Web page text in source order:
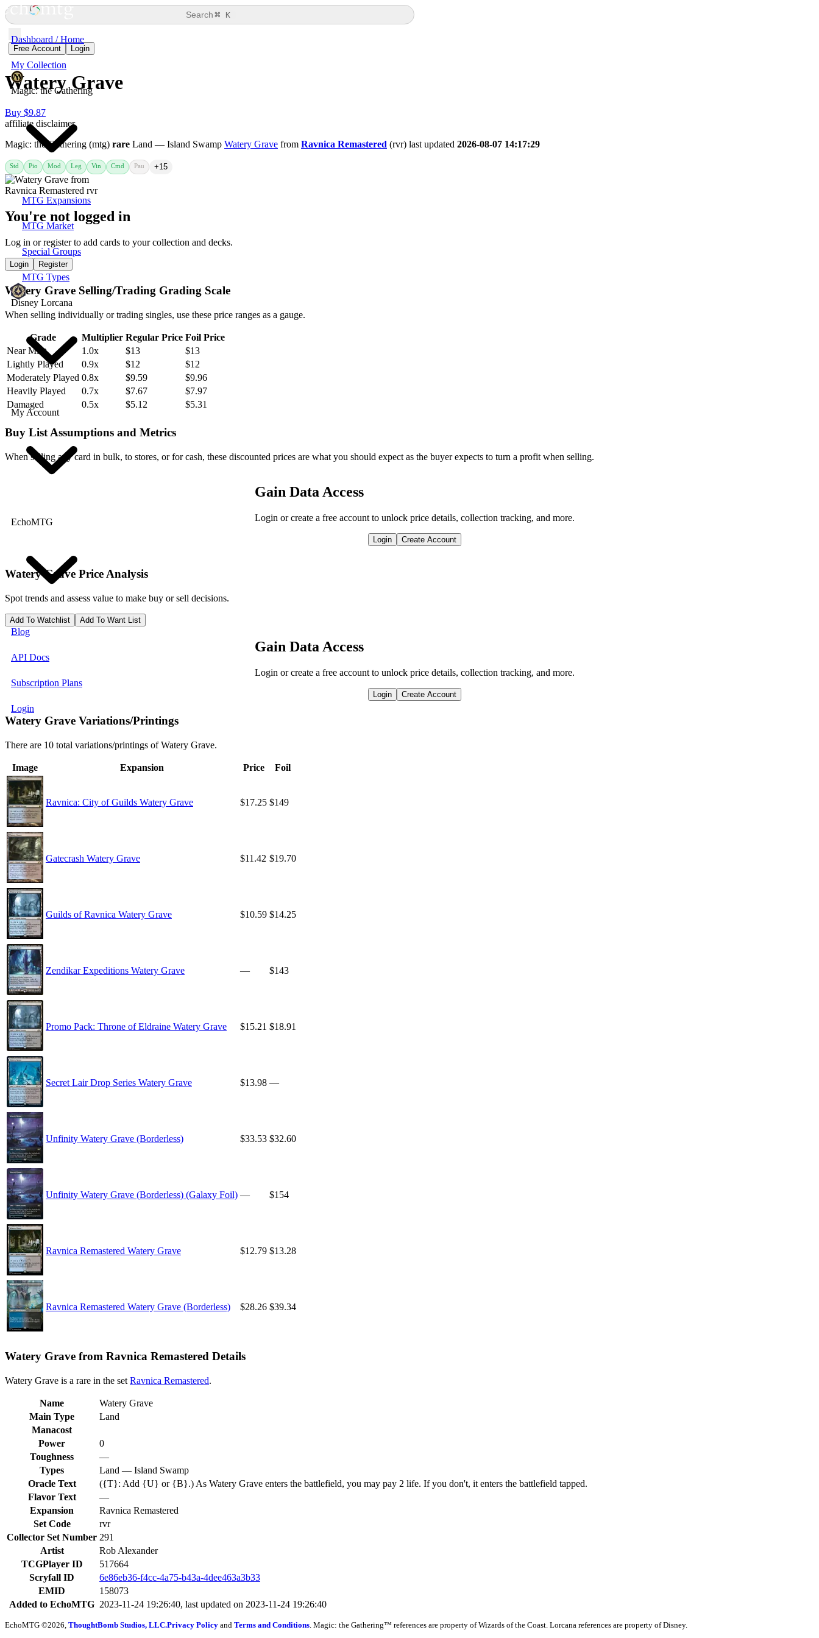
Dashboard / Home
My Collection
Magic: the Gathering
MTG Expansions
MTG Market
Special Groups
MTG Types
Disney Lorcana
My Account
EchoMTG
Blog
API Docs
Subscription Plans
Login
Search⌘ K
Free Account Login
Watery Grave
Buy $9.87
affiliate disclaimer
Magic: the Gathering (mtg) rare Land — Island Swamp Watery Grave from Ravnica Remastered (rvr) last updated 2026-08-07 14:17:29
Std Pio Mod Leg Vin Cmd Pau +15
You're not logged in
Log in or register to add cards to your collection and decks.
Login Register
Watery Grave Selling/Trading Grading Scale
When selling individually or trading singles, use these price ranges as a gauge.
Grade Multiplier Regular Price Foil Price
Near Mint
1.0x $13
$13
Lightly Played
0.9x $12
$12
Moderately Played 0.8x $9.59
$9.96
Heavily Played
0.7x $7.67
$7.97
Damaged
0.5x $5.12 $5.31
Buy List Assumptions and Metrics
When selling any card in bulk, to stores, or for cash, these discounted prices are what you should expect as the buyer expects to turn a profit when selling.
Gain Data Access
Login or create a free account to unlock price details, collection tracking, and more.
Login Create Account
Watery Grave Price Analysis
Spot trends and assess value to make buy or sell decisions.
Add To Watchlist Add To Want List
Gain Data Access
Login or create a free account to unlock price details, collection tracking, and more.
Login Create Account
Watery Grave Variations/Printings
There are 10 total variations/printings of Watery Grave.
Image Expansion Price Foil
Ravnica: City of Guilds Watery Grave $17.25 $149
Gatecrash Watery Grave $11.42 $19.70
Guilds of Ravnica Watery Grave $10.59 $14.25
Zendikar Expeditions Watery Grave — $143
Promo Pack: Throne of Eldraine Watery Grave $15.21 $18.91
Secret Lair Drop Series Watery Grave $13.98 —
Unfinity Watery Grave (Borderless) $33.53 $32.60
Unfinity Watery Grave (Borderless) (Galaxy Foil) — $154
Ravnica Remastered Watery Grave $12.79 $13.28
Ravnica Remastered Watery Grave (Borderless) $28.26 $39.34
Watery Grave from Ravnica Remastered Details
Watery Grave is a rare in the set Ravnica Remastered.
Name
Watery Grave
Main Type
Land
Manacost
Power
0
Toughness
—
Types
Land — Island Swamp
Oracle Text
({T}: Add {U} or {B}.) As Watery Grave enters the battlefield, you may pay 2 life. If you don't, it enters the battlefield tapped.
Flavor Text
—
Expansion
Ravnica Remastered
Set Code
rvr
Collector Set Number 291
Artist
Rob Alexander
TCGPlayer ID
517664
Scryfall ID
6e86eb36-f4cc-4a75-b43a-4dee463a3b33
EMID
158073
Added to EchoMTG 2023-11-24 19:26:40, last updated on 2023-11-24 19:26:40
EchoMTG ©2026, ThoughtBomb Studios, LLC.Privacy Policy and Terms and Conditions . Magic: the Gathering™ references are property of Wizards of the Coast. Lorcana references are property of Disney.